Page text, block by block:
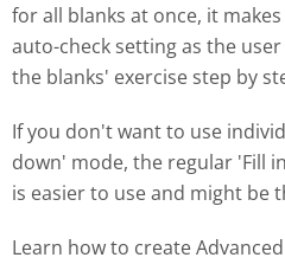
for all blanks at once, it
auto-check setting as the
the blanks' exercise step by
If you don't want to use
down' mode, the regular 'Fill
is easier to use and might be
Learn how to create